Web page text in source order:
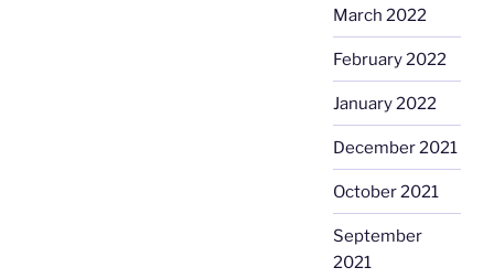
March 2022
February 2022
January 2022
December 2021
October 2021
September
2021